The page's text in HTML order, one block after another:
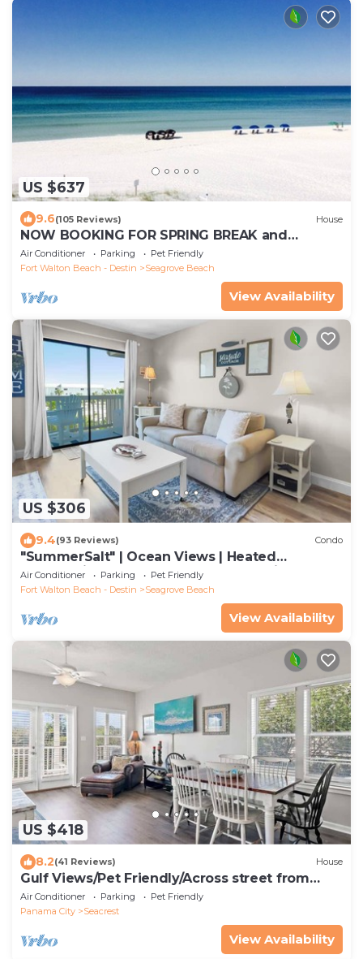
US $637
9.6(105 Reviews) House
NOW BOOKING FOR SPRING BREAK and
SUMMER. DOG FRIENDLY WITH PET FEE.
Air Conditioner Parking
Pet Friendly
Fort Walton Beach - Destin
Seagrove Beach
View Availability
US $306
9.4(93 Reviews) Condo
"SummerSalt" | Ocean Views | Heated
Community Pool and Hot tub | Dog Friendly
Air Conditioner Parking
Pet Friendly
Fort Walton Beach - Destin
Seagrove Beach
View Availability
US $418
8.2(41 Reviews) House
Gulf Views/Pet Friendly/Across street from
Beach
Air Conditioner Parking
Pet Friendly
Panama City
Seacrest
View Availability